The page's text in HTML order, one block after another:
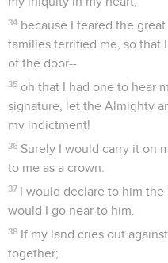
34 because I feared the
families terrified me, so that
of the door--
35 oh that I had one to hear
signature, let the Almighty
my indictment!
36 Surely I would carry it on
to me as a crown.
37 I would declare to him the
would I go near to him.
38 If my land cries out
together;